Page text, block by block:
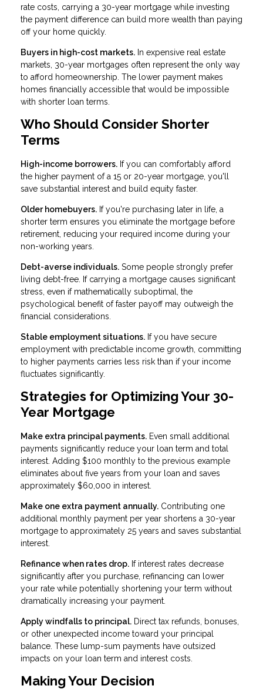
rate costs, carrying a 30-year mortgage while investing
the payment difference can build more wealth than paying
off your home quickly.
Buyers in high-cost markets. In expensive real estate
markets, 30-year mortgages often represent the only way
to afford homeownership. The lower payment makes
homes financially accessible that would be impossible
with shorter loan terms.
Who Should Consider Shorter
Terms
High-income borrowers. If you can comfortably afford
the higher payment of a 15 or 20-year mortgage, you'll
save substantial interest and build equity faster.
Older homebuyers. If you're purchasing later in life, a
shorter term ensures you eliminate the mortgage before
retirement, reducing your required income during your
non-working years.
Debt-averse individuals. Some people strongly prefer
living debt-free. If carrying a mortgage causes significant
stress, even if mathematically suboptimal, the
psychological benefit of faster payoff may outweigh the
financial considerations.
Stable employment situations. If you have secure
employment with predictable income growth, committing
to higher payments carries less risk than if your income
fluctuates significantly.
Strategies for Optimizing Your 30-
Year Mortgage
Make extra principal payments. Even small additional
payments significantly reduce your loan term and total
interest. Adding $100 monthly to the previous example
eliminates about five years from your loan and saves
approximately $60,000 in interest.
Make one extra payment annually. Contributing one
additional monthly payment per year shortens a 30-year
mortgage to approximately 25 years and saves substantial
interest.
Refinance when rates drop. If interest rates decrease
significantly after you purchase, refinancing can lower
your rate while potentially shortening your term without
dramatically increasing your payment.
Apply windfalls to principal. Direct tax refunds, bonuses,
or other unexpected income toward your principal
balance. These lump-sum payments have outsized
impacts on your loan term and interest costs.
Making Your Decision